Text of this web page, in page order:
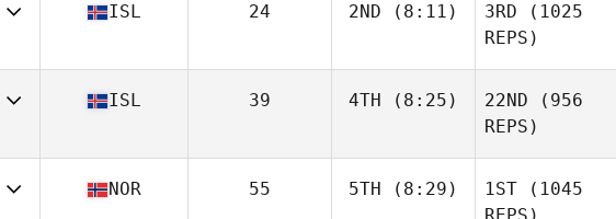
27
ISL 24 2ND (8:11) 3RD (1025
REPS)
30
ISL 39 4TH (8:25) 22ND (956
REPS)
NOR 55 5TH (8:29) 1ST (1045